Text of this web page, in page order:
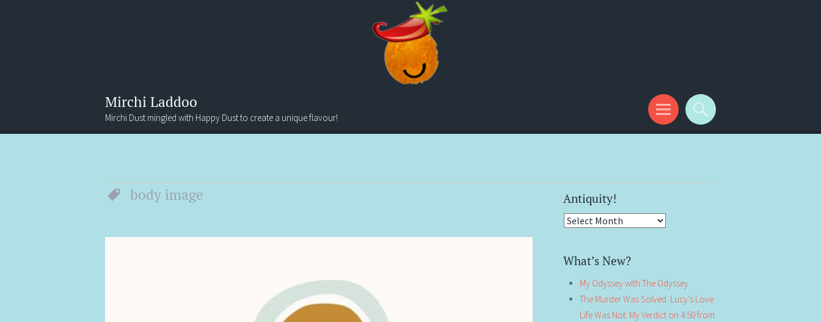
Mirchi Laddoo
Mirchi Dust mingled with Happy Dust to create a unique flavour!
Menu
Search
body image Antiquity!
Antiquity!
What’s New?
My Odyssey with The Odyssey
The Murder Was Solved. Lucy’s Love
Life Was Not: My Verdict on 4:50 from